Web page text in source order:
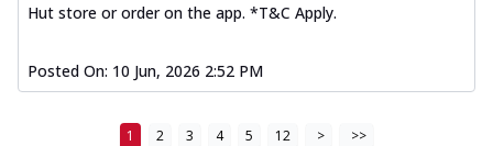
Hut store or order on the app. *T&C Apply.
Posted On: 10 Jun, 2026 2:52 PM
1 2 3 4 5 12 > >>